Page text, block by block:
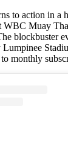
to action in a
WBC Muay
blockbuster
Lumpinee
monthly